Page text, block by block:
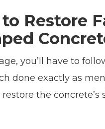
Restore
you’ll have to
done exactly as
the concrete’s